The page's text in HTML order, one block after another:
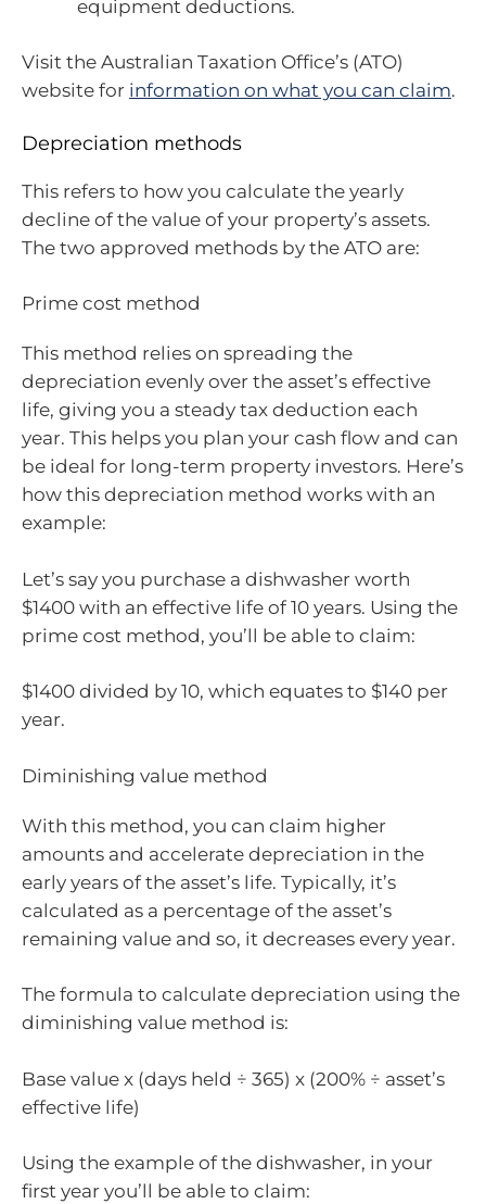
equipment deductions.
Visit the Australian Taxation Office’s (ATO)
website for information on what you can claim.
Depreciation methods
This refers to how you calculate the yearly
decline of the value of your property’s assets.
The two approved methods by the ATO are:
Prime cost method
This method relies on spreading the
depreciation evenly over the asset’s effective
life, giving you a steady tax deduction each
year. This helps you plan your cash flow and can
be ideal for long-term property investors. Here’s
how this depreciation method works with an
example:
Let’s say you purchase a dishwasher worth
$1400 with an effective life of 10 years. Using the
prime cost method, you’ll be able to claim:
$1400 divided by 10, which equates to $140 per
year.
Diminishing value method
With this method, you can claim higher
amounts and accelerate depreciation in the
early years of the asset’s life. Typically, it’s
calculated as a percentage of the asset’s
remaining value and so, it decreases every year.
The formula to calculate depreciation using the
diminishing value method is:
Base value x (days held ÷ 365) x (200% ÷ asset’s
effective life)
Using the example of the dishwasher, in your
first year you’ll be able to claim: